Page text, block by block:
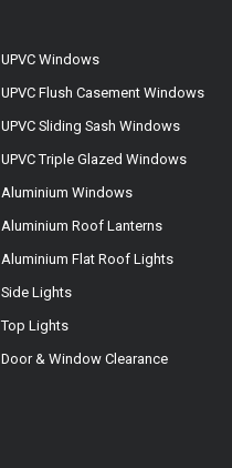
UPVC Windows
UPVC Flush Casement Windows
UPVC Sliding Sash Windows
UPVC Triple Glazed Windows
Aluminium Windows
Aluminium Roof Lanterns
Aluminium Flat Roof Lights
Side Lights
Top Lights
Door & Window Clearance